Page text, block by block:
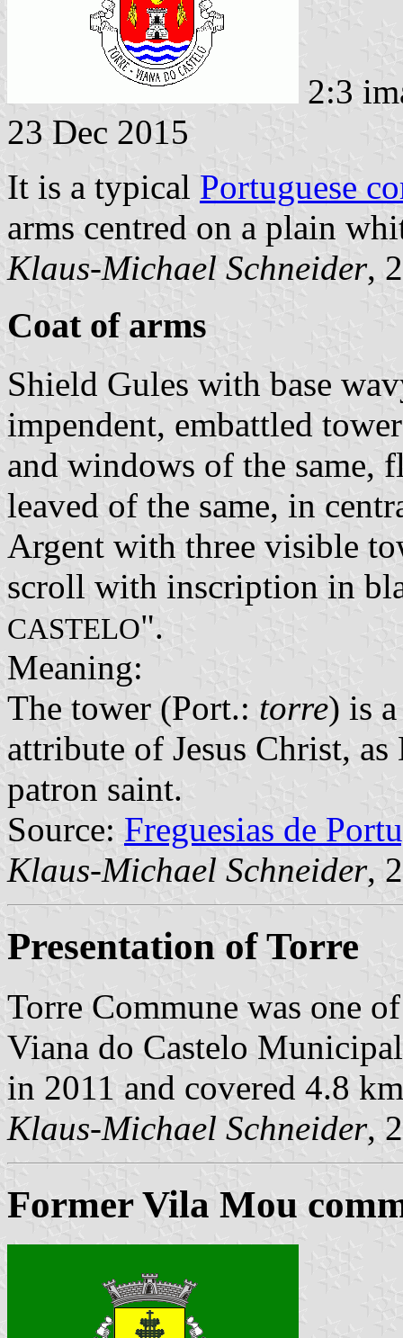
2:3
23 Dec 2015
It is a typical Portuguese
arms centred on a plain
Klaus-Michael Schneider,
Coat of arms
Shield Gules with base
impendent, embattled
and windows of the same,
leaved of the same, in
Argent with three visible
scroll with inscription in
CASTELO".
Meaning:
The tower (Port.: torre) is
attribute of Jesus Christ,
patron saint.
Source: Freguesias de
Klaus-Michael Schneider,
Presentation of Torre
Torre Commune was one
Viana do Castelo
in 2011 and covered 4.8
Klaus-Michael Schneider,
Former Vila Mou